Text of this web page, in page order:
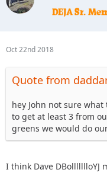
Oct 22nd 2018
Quote from
hey John not sure
to get at least 3 from
greens we would do
I think Dave DBollllllloYJ